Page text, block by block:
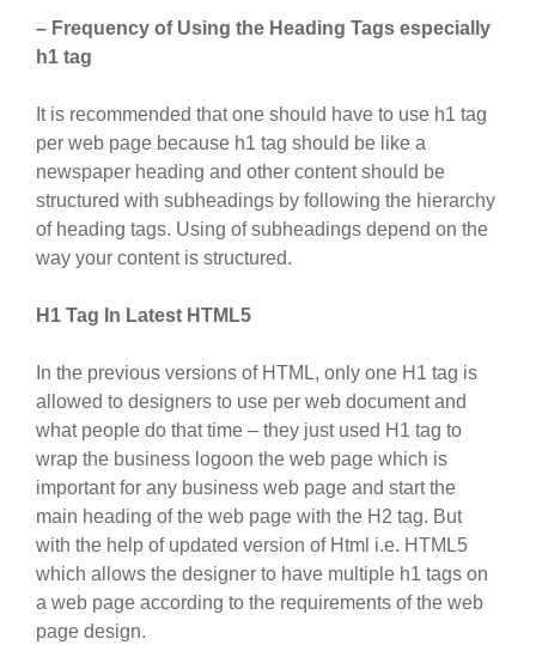
– Frequency of Using the Heading Tags especially
h1 tag
It is recommended that one should have to use h1 tag
per web page because h1 tag should be like a
newspaper heading and other content should be
structured with subheadings by following the hierarchy
of heading tags. Using of subheadings depend on the
way your content is structured.
H1 Tag In Latest HTML5
In the previous versions of HTML, only one H1 tag is
allowed to designers to use per web document and
what people do that time – they just used H1 tag to
wrap the business logoon the web page which is
important for any business web page and start the
main heading of the web page with the H2 tag. But
with the help of updated version of Html i.e. HTML5
which allows the designer to have multiple h1 tags on
a web page according to the requirements of the web
page design.